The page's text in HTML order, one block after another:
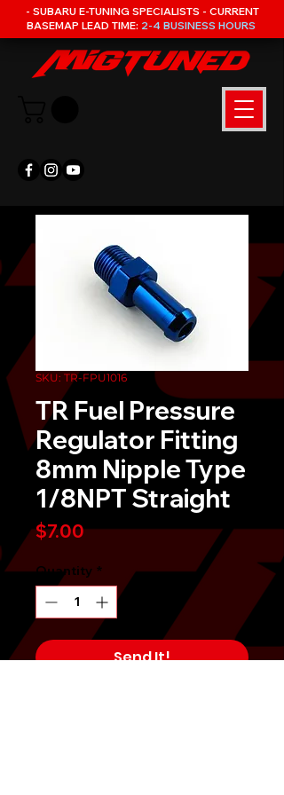
- SUBARU E-TUNING SPECIALISTS - CURRENT
BASEMAP LEAD TIME: 2-4 BUSINESS HOURS
SKU: TR-FPU1016
TR Fuel Pressure
Regulator Fitting
8mm Nipple Type
1/8NPT Straight
$7.00Price
Quantity *
Send It!